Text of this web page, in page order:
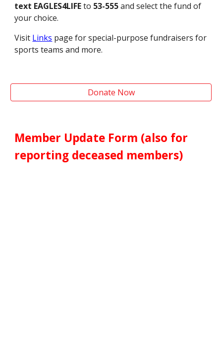
text EAGLES4LIFEto 53-555and select thefund of
your choice.
Visit Links page for special-purpose fundraisers for
sports teams and more.
Donate Now
Member Update Form (also for
reporting deceased members)